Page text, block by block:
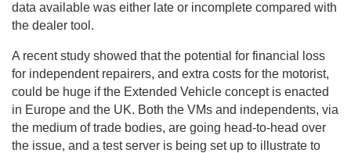
data available was either late or incomplete compared with
the dealer tool.
A recent study showed that the potential for financial loss
for independent repairers, and extra costs for the motorist,
could be huge if the Extended Vehicle concept is enacted
in Europe and the UK. Both the VMs and independents, via
the medium of trade bodies, are going head-to-head over
the issue, and a test server is being set up to illustrate to